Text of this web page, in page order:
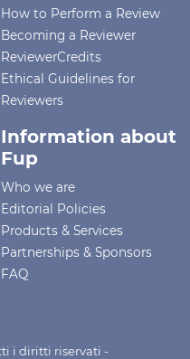
How to Perform a Review
Becoming a Reviewer
ReviewerCredits
Ethical Guidelines for
Reviewers
Information about
Fup
Who we are
Editorial Policies
Products & Services
Partnerships & Sponsors
FAQ
i diritti riservati -